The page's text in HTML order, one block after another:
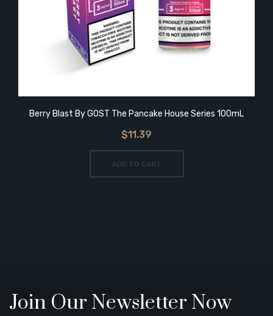
Berry Blast By GOST The Pancake House Series 100mL
$11.39
ADD TO CART
Join Our Newsletter Now